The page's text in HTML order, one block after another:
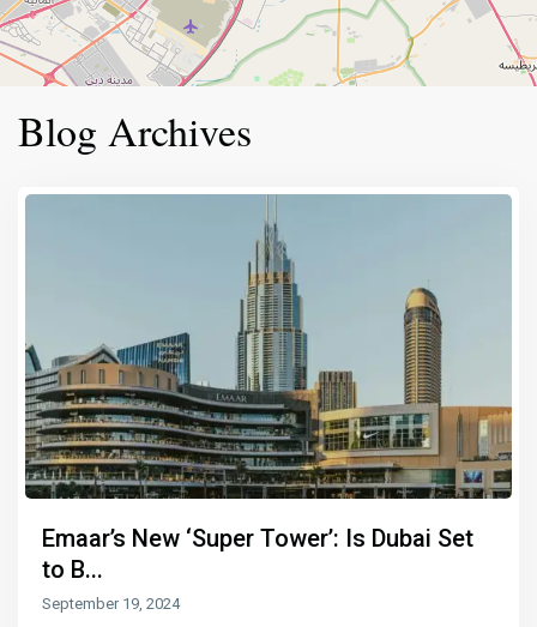
Blog Archives
Emaar’s New ‘Super Tower’: Is Dubai Set
to B...
September 19, 2024